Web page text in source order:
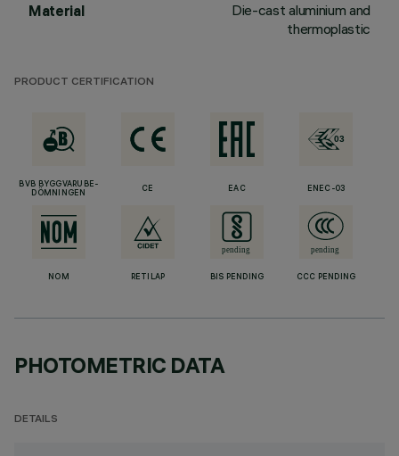
Material
Die-cast aluminium and
thermoplastic
PRODUCT CERTIFICATION
BVB BYGGVARUBE-
DÖMNINGEN
CE EAC ENEC-03
NOM RETILAP BIS PENDING CCC PENDING
PHOTOMETRIC DATA
DETAILS